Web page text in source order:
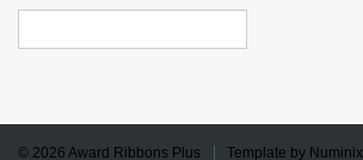
for:
© 2026 Award Ribbons Plus Template by Numinix